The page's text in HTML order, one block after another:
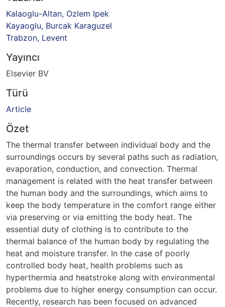
Kalaoglu-Altan, Ozlem Ipek
Kayaoglu, Burcak Karaguzel
Trabzon, Levent
Yayıncı
Elsevier BV
Türü
Article
Özet
The thermal transfer between individual body and the
surroundings occurs by several paths such as radiation,
evaporation, conduction, and convection. Thermal
management is related with the heat transfer between
the human body and the surroundings, which aims to
keep the body temperature in the comfort range either
via preserving or via emitting the body heat. The
essential duty of clothing is to contribute to the
thermal balance of the human body by regulating the
heat and moisture transfer. In the case of poorly
controlled body heat, health problems such as
hyperthermia and heatstroke along with environmental
problems due to higher energy consumption can occur.
Recently, research has been focused on advanced